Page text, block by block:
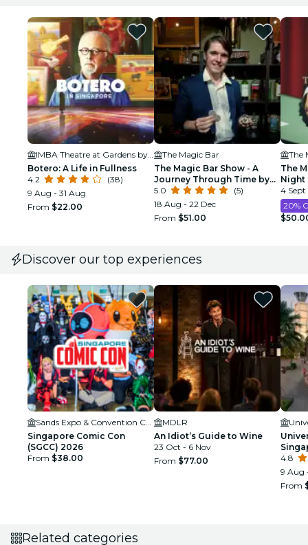
Botero: A Life in Fullness
4.2
(38)
9 Aug - 31 Aug
From $22.00
The Magic Bar
The Magic Bar Show - A
Journey Through Time by
David Fillary
5.0
(5)
18 Aug - 22 Dec
From $51.00
The
The
Night
4 Sept
20%
Discover our top experiences
Singapore Comic Con
(SGCC) 2026
From $38.00
MDLR
An Idiot’s Guide to Wine
23 Oct - 6 Nov
From $77.00
4.8
9 Aug
From
Related categories